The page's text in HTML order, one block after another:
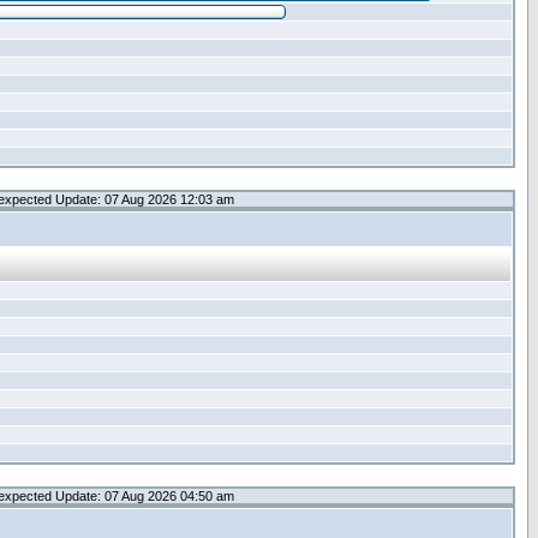
Update: 07 Aug 2026 12:03 am
Update: 07 Aug 2026 04:50 am